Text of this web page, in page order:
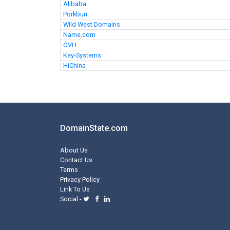
Alibaba
Porkbun
Wild West Domains
Name.com
OVH
Key-Systems
HiChina
DomainState.com
About Us
Contact Us
Terms
Privacy Policy
Link To Us
Social -